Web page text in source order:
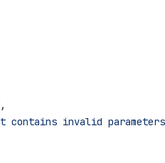
,
contains invalid